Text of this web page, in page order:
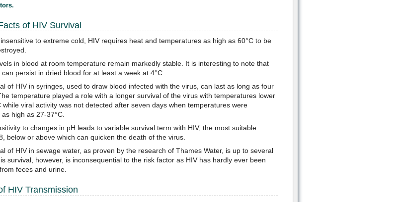
of HIV Survival
to extreme cold, HIV requires heat and temperatures as high as 60°C to be
in blood at room temperature remain markedly stable. It is interesting to note that
persist in dried blood for at least a week at 4°C.
of HIV in syringes, used to draw blood infected with the virus, can last as long as four
temperature played a role with a longer survival of the virus with temperatures lower
while viral activity was not detected after seven days when temperatures were
high as 27-37°C.
to changes in pH leads to variable survival term with HIV, the most suitable
below or above which can quicken the death of the virus.
of HIV in sewage water, as proven by the research of Thames Water, is up to several
survival, however, is inconsequential to the risk factor as HIV has hardly ever been
feces and urine.
HIV Transmission